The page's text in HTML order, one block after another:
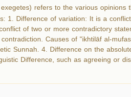
refers to the various
1. Difference of variation: It is a
of two or more contradictory
Causes of "ikhtilāf al-
Sunnah. 4. Difference on the
Difference, such as agreeing or